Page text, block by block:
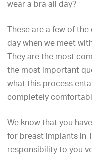
wear a bra all day?
These are a few of
day when we meet
They are the most
the most important
what this process
completely
We know that you
for breast implants in
responsibility to you